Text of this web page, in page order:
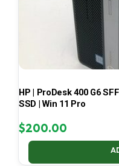
HP | ProDesk 400 G6
SSD | Win 11 Pro
$200.00